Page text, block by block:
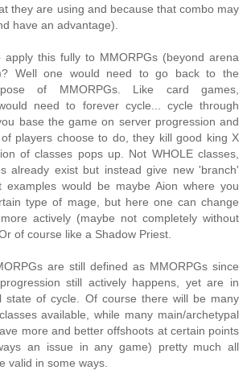
they are using and because that combo may
have an advantage).
apply this fully to MMORPGs (beyond arena
Well one would need to go back to the
of MMORPGs. Like card games,
need to forever cycle... cycle through
base the game on server progression and
players choose to do, they kill good king X
of classes pops up. Not WHOLE classes,
already exist but instead give new 'branch'
examples would be maybe Aion where you
type of mage, but here one can change
actively (maybe not completely without
of course like a Shadow Priest.
are still defined as MMORPGs since
still actively happens, yet are in
state of cycle. Of course there will be many
available, while many main/archetypal
more and better offshoots at certain points
an issue in any game) pretty much all
valid in some ways.